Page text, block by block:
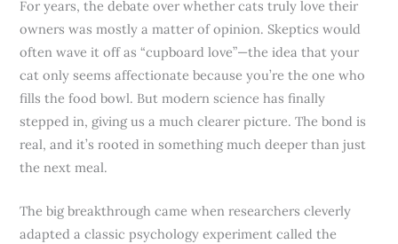
For years, the debate over whether cats truly love their
owners was mostly a matter of opinion. Skeptics would
often wave it off as “cupboard love”—the idea that your
cat only seems affectionate because you’re the one who
fills the food bowl. But modern science has finally
stepped in, giving us a much clearer picture. The bond is
real, and it’s rooted in something much deeper than just
the next meal.
The big breakthrough came when researchers cleverly
adapted a classic psychology experiment called the